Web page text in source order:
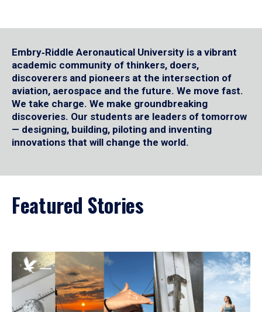
Embry‑Riddle Aeronautical University is a vibrant
academic community of thinkers, doers,
discoverers and pioneers at the intersection of
aviation, aerospace and the future. We move fast.
We take charge. We make groundbreaking
discoveries. Our students are leaders of tomorrow
— designing, building, piloting and inventing
innovations that will change the world.
Featured Stories